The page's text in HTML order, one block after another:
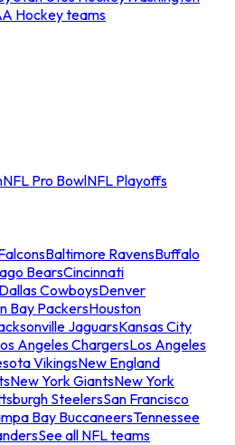
Hockey teams
NFL Pro BowlNFL Playoffs
Baltimore RavensBuffalo
BearsCincinnati
Dallas CowboysDenver
Bay PackersHouston
JaguarsKansas City
Angeles ChargersLos Angeles
VikingsNew England
New York GiantsNew York
SteelersSan Francisco
Bay BuccaneersTennessee
See all NFL teams